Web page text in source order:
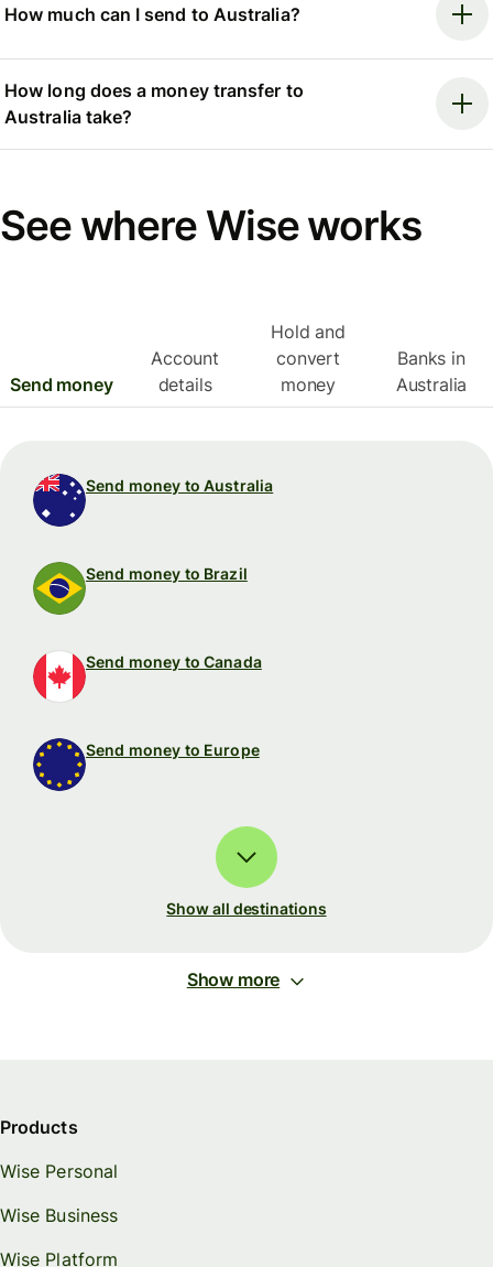
How much can I send to Australia?
How long does a money transfer to
Australia take?
See where Wise works
Send money
Account
details
Hold and
convert
money
Banks in
Australia
Send money to Australia
Send money to Brazil
Send money to Canada
Send money to Europe
Show all destinations
Show more
Products
Wise Personal
Wise Business
Wise Platform